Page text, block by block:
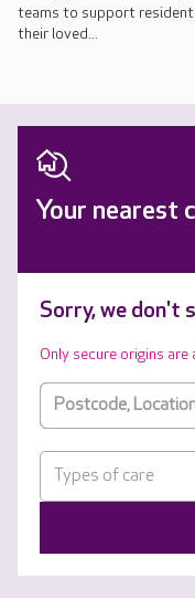
teams to support
their loved...
Your nearest
Sorry, we don't
Only secure origins
Types of care